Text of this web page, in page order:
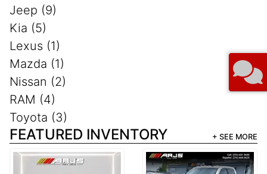
Jeep (9)
Kia (5)
Lexus (1)
Mazda (1)
Nissan (2)
RAM (4)
Toyota (3)
FEATURED INVENTORY + SEE MORE